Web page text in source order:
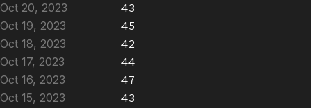
Oct 20, 2023
43
Oct 19, 2023
45
Oct 18, 2023
42
Oct 17, 2023
44
Oct 16, 2023
47
Oct 15, 2023
43